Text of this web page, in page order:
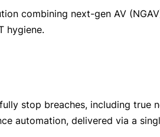
combining next-gen AV
hygiene.
stop breaches, including true
automation, delivered via a